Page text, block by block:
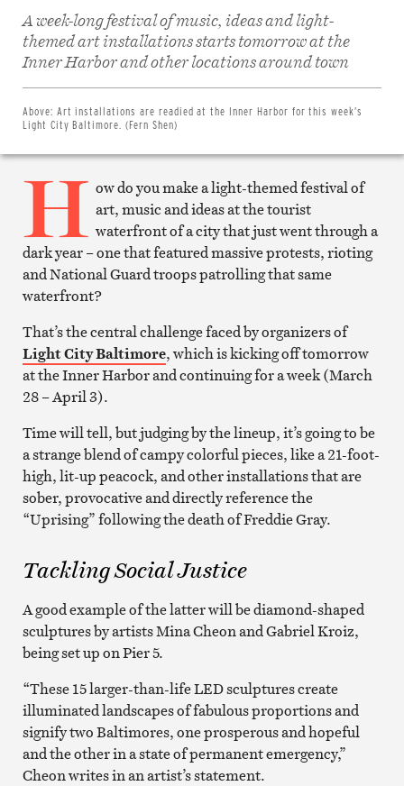
A week-long festival of music, ideas and light-
themed art installations starts tomorrow at the
Inner Harbor and other locations around town
Above: Art installations are readied at the Inner Harbor for this week’s
Light City Baltimore. (Fern Shen)
Share
on
Facebook
Twitter
Print
article
H ow do you make a light-themed festival of
art, music and ideas at the tourist
waterfront of a city that just went through a
dark year – one that featured massive protests, rioting
and National Guard troops patrolling that same
waterfront?
That’s the central challenge faced by organizers of
Light City Baltimore, which is kicking off tomorrow
at the Inner Harbor and continuing for a week (March
28 – April 3).
Time will tell, but judging by the lineup, it’s going to be
a strange blend of campy colorful pieces, like a 21-foot-
high, lit-up peacock, and other installations that are
sober, provocative and directly reference the
“Uprising” following the death of Freddie Gray.
Tackling Social Justice
A good example of the latter will be diamond-shaped
sculptures by artists Mina Cheon and Gabriel Kroiz,
being set up on Pier 5.
“These 15 larger-than-life LED sculptures create
illuminated landscapes of fabulous proportions and
signify two Baltimores, one prosperous and hopeful
and the other in a state of permanent emergency,”
Cheon writes in an artist’s statement.